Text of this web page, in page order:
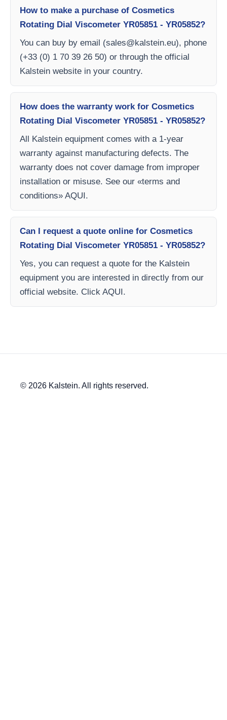
How to make a purchase of Cosmetics
Rotating Dial Viscometer YR05851 - YR05852?
You can buy by email (sales@kalstein.eu), phone
(+33 (0) 1 70 39 26 50) or through the official
Kalstein website in your country.
How does the warranty work for Cosmetics
Rotating Dial Viscometer YR05851 - YR05852?
All Kalstein equipment comes with a 1-year
warranty against manufacturing defects. The
warranty does not cover damage from improper
installation or misuse. See our «terms and
conditions» AQUI.
Can I request a quote online for Cosmetics
Rotating Dial Viscometer YR05851 - YR05852?
Yes, you can request a quote for the Kalstein
equipment you are interested in directly from our
official website. Click AQUI.
© 2026 Kalstein. All rights reserved.